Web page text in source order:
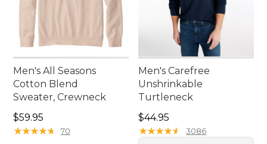
Men's All Seasons
Cotton Blend
Sweater, Crewneck
Price: $59.95
$59.95
★★★★★
★★★★★ 70
Men's Carefree
Unshrinkable
Turtleneck
Price: $44.95
$44.95
★★★★★
★★★★★ 3086